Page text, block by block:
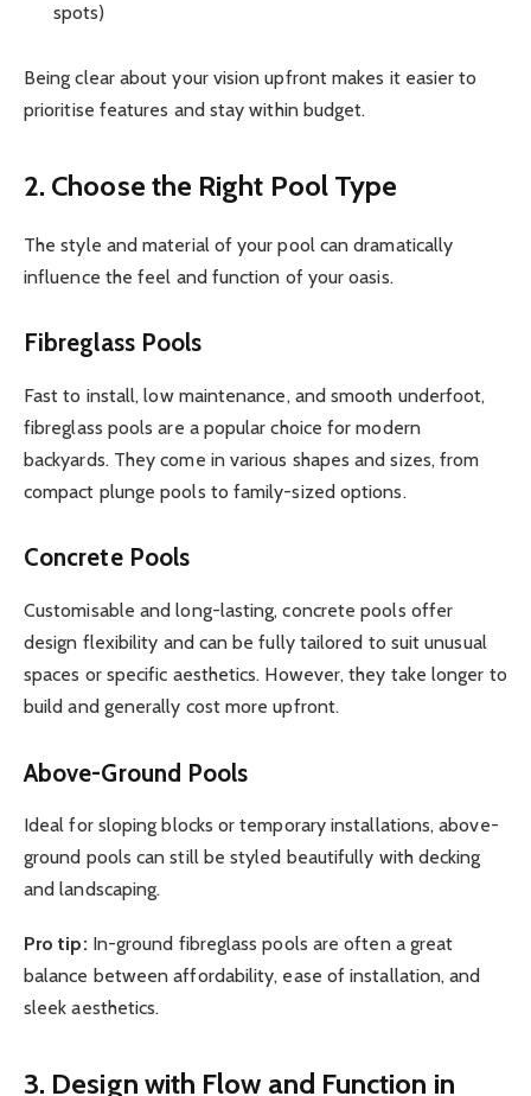
spots)
Being clear about your vision upfront makes it easier to
prioritise features and stay within budget.
2. Choose the Right Pool Type
The style and material of your pool can dramatically
influence the feel and function of your oasis.
Fibreglass Pools
Fast to install, low maintenance, and smooth underfoot,
fibreglass pools are a popular choice for modern
backyards. They come in various shapes and sizes, from
compact plunge pools to family-sized options.
Concrete Pools
Customisable and long-lasting, concrete pools offer
design flexibility and can be fully tailored to suit unusual
spaces or specific aesthetics. However, they take longer to
build and generally cost more upfront.
Above-Ground Pools
Ideal for sloping blocks or temporary installations, above-
ground pools can still be styled beautifully with decking
and landscaping.
Pro tip: In-ground fibreglass pools are often a great
balance between affordability, ease of installation, and
sleek aesthetics.
3. Design with Flow and Function in